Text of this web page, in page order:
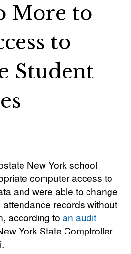
More to
to
Student
New York school
computer access to
and were able to change
records without
according to an audit
York State Comptroller